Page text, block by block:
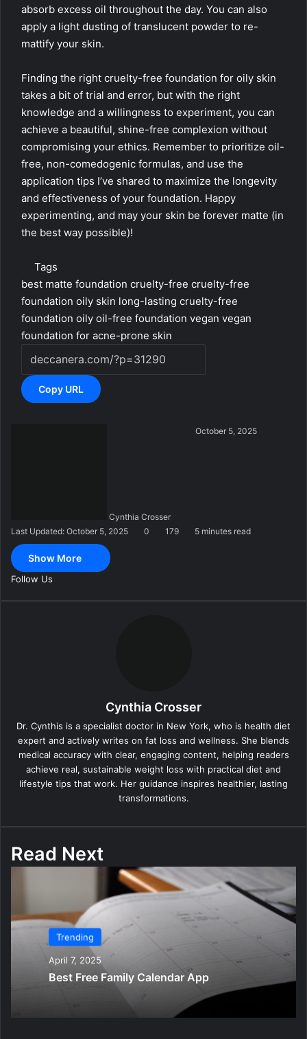
absorb excess oil throughout the day. You can also
apply a light dusting of translucent powder to re-
mattify your skin.
Finding the right cruelty-free foundation for oily skin
takes a bit of trial and error, but with the right
knowledge and a willingness to experiment, you can
achieve a beautiful, shine-free complexion without
compromising your ethics. Remember to prioritize oil-
free, non-comedogenic formulas, and use the
application tips I’ve shared to maximize the longevity
and effectiveness of your foundation. Happy
experimenting, and may your skin be forever matte (in
the best way possible)!
Tags
best matte foundation cruelty-free cruelty-free
foundation oily skin long-lasting cruelty-free
foundation oily oil-free foundation vegan vegan
foundation for acne-prone skin
Copy URL
Cynthia Crosser
October 5, 2025
Last Updated: October 5, 2025 0 179 5 minutes read
Show More
Follow Us
Cynthia Crosser
Dr. Cynthis is a specialist doctor in New York, who is health diet
expert and actively writes on fat loss and wellness. She blends
medical accuracy with clear, engaging content, helping readers
achieve real, sustainable weight loss with practical diet and
lifestyle tips that work. Her guidance inspires healthier, lasting
transformations.
Read Next
Trending
April 7, 2025
Best Free Family Calendar App